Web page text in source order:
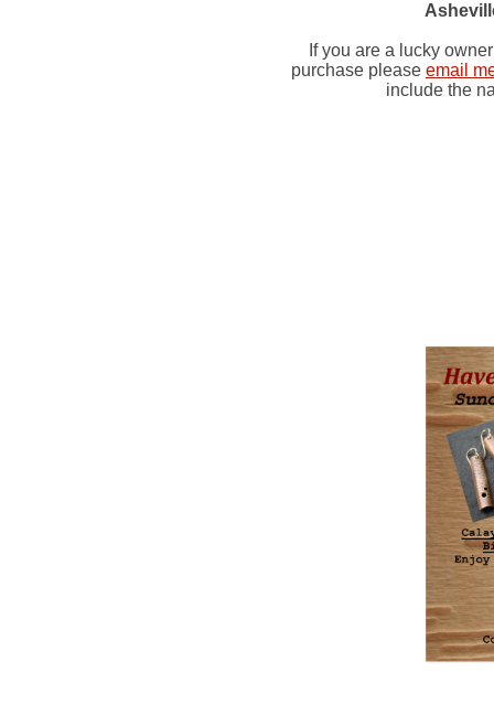
If you are a lucky
purchase please email
include the